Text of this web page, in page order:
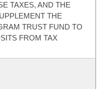
TAXES, AND THE
THE
TRUST FUND TO
FROM TAX